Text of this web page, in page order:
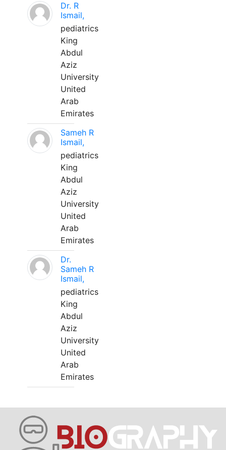
Dr. R
Ismail,
pediatrics
King
Abdul
Aziz
University
United
Arab
Emirates
Sameh R
Ismail,
pediatrics
King
Abdul
Aziz
University
United
Arab
Emirates
Dr.
Sameh R
Ismail,
pediatrics
King
Abdul
Aziz
University
United
Arab
Emirates